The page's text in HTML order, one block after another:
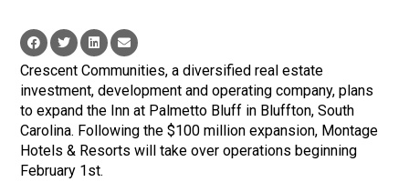
Crescent Communities, a diversified real estate
investment, development and operating company, plans
to expand the Inn at Palmetto Bluff in Bluffton, South
Carolina. Following the $100 million expansion, Montage
Hotels & Resorts will take over operations beginning
February 1st.